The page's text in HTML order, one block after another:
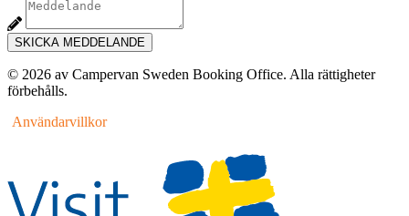
SKICKA MEDDELANDE
© 2026 av Campervan Sweden Booking Office. Alla rättigheter
förbehålls.
Användarvillkor